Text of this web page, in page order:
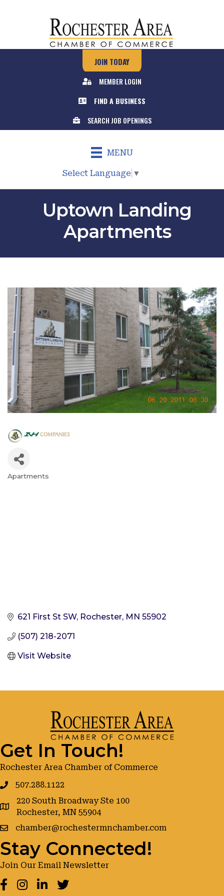
JOIN TODAY
MEMBER LOGIN
FIND A BUSINESS
SEARCH JOB OPENINGS
MENU
Select Language ▼
Uptown Landing
Apartments
Categories
Apartments
621 First St SW Rochester MN 55902
(507) 218-2071
Visit Website
Get In Touch!
Rochester Area Chamber of Commerce
507.288.1122
google maps
220 South Broadway Ste 100
Rochester, MN 55904
chamber@rochestermnchamber.com
Stay Connected!
Join Our Email Newsletter
Facebook
Instagram
LinkedInTwitter